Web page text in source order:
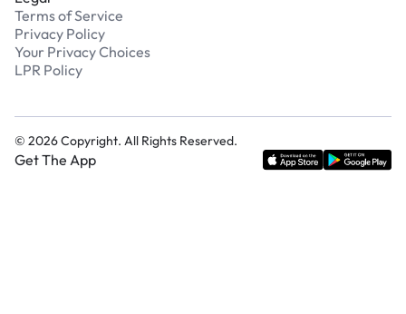
Terms of Service
Privacy Policy
Your Privacy Choices
LPR Policy
© 2026Copyright. All Rights Reserved.
Get The App